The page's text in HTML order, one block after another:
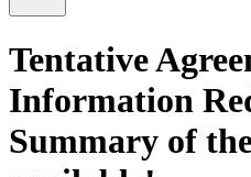
Tentative
Information
Summary of